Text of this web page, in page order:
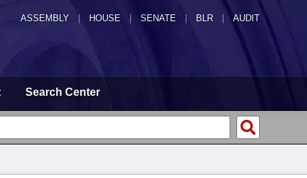
ASSEMBLY HOUSE SENATE | BLR | AUDIT
Search Center